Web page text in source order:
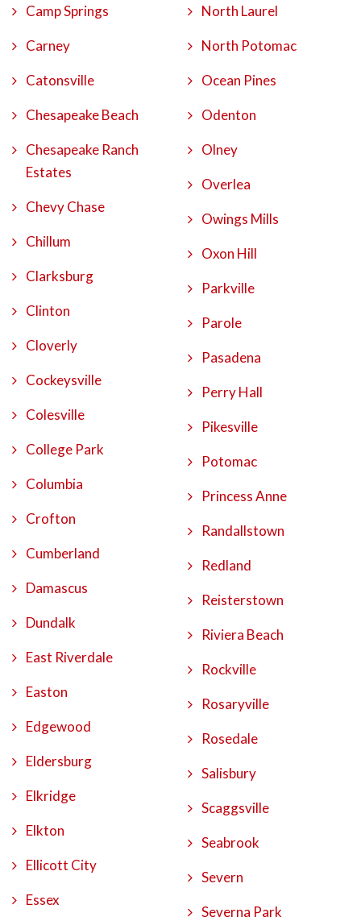
Camp Springs
Carney
Catonsville
Chesapeake Beach
Chesapeake Ranch
Estates
Chevy Chase
Chillum
Clarksburg
Clinton
Cloverly
Cockeysville
Colesville
College Park
Columbia
Crofton
Cumberland
Damascus
Dundalk
East Riverdale
Easton
Edgewood
Eldersburg
Elkridge
Elkton
Ellicott City
Essex
North Laurel
North Potomac
Ocean Pines
Odenton
Olney
Overlea
Owings Mills
Oxon Hill
Parkville
Parole
Pasadena
Perry Hall
Pikesville
Potomac
Princess Anne
Randallstown
Redland
Reisterstown
Riviera Beach
Rockville
Rosaryville
Rosedale
Salisbury
Scaggsville
Seabrook
Severn
Severna Park